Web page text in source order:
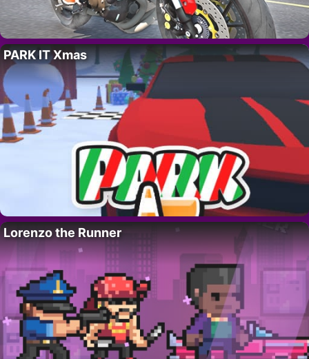
PARK IT Xmas
Lorenzo the Runner